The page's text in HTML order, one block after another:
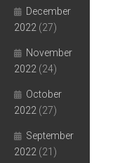
December
2022 (27)
November
2022 (24)
October
2022 (27)
September
2022 (21)